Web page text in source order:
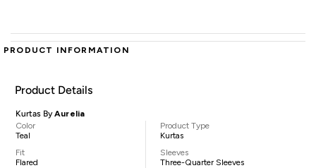
PRODUCT INFORMATION
Product Details
Kurtas ByAurelia
Color
Teal
Fit
Flared
Product Type
Kurtas
Sleeves
Three-Quarter Sleeves